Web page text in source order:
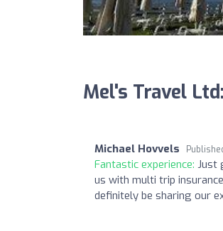
Mel's Travel
Michael Hovvels
Fantastic experience: Just
us with multi trip
definitely be sharing our